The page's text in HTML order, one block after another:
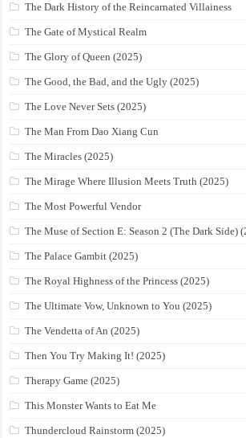
The Dark History of the Reincarnated Villainess
The Gate of Mystical Realm
The Glory of Queen (2025)
The Good, the Bad, and the Ugly (2025)
The Love Never Sets (2025)
The Man From Dao Xiang Cun
The Miracles (2025)
The Mirage Where Illusion Meets Truth (2025)
The Most Powerful Vendor
The Muse of Section E: Season 2 (The Dark Side)
The Palace Gambit (2025)
The Royal Highness of the Princess (2025)
The Ultimate Vow, Unknown to You (2025)
The Vendetta of An (2025)
Then You Try Making It! (2025)
Therapy Game (2025)
This Monster Wants to Eat Me
Thundercloud Rainstorm (2025)